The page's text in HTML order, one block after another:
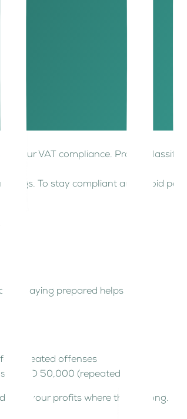
and ensure error-free reporting, which
5% VAT rate. Understanding the
0% rate, meaning you can still claim
meaning you cannot claim input
your VAT compliance. Proper
To stay compliant and avoid
Staying prepared helps!
for repeated offenses
AED 50,000 (repeated)
keep your profits where they belong.